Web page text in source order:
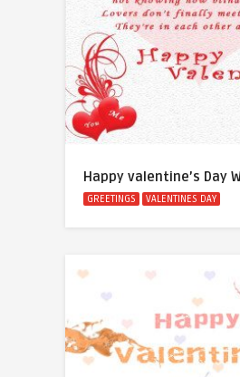
Happy valentine’s Day
GREETINGS VALENTINES DAY